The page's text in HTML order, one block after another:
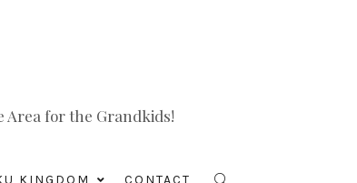
Area for the Grandkids!
KINGDOM CONTACT